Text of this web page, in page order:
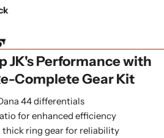
JK's Performance with
Complete Gear Kit
44 differentials
for enhanced efficiency
thick ring gear for reliability